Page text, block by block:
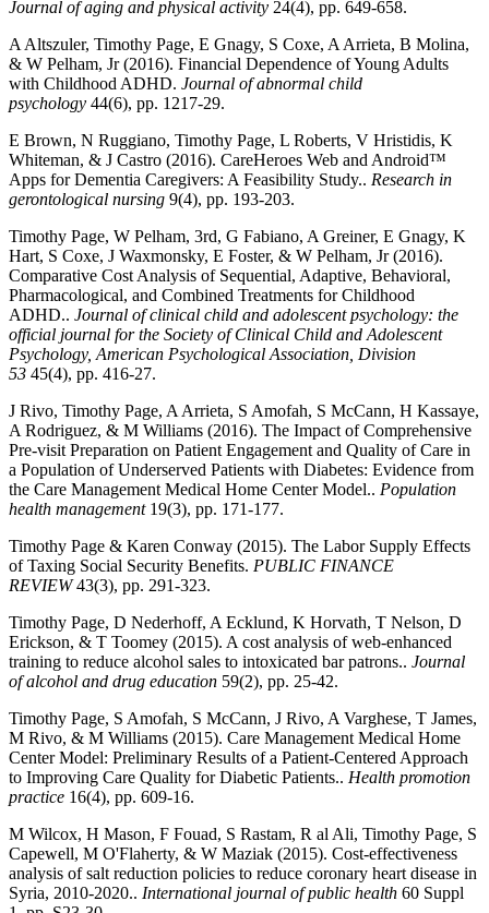
Journal of aging and physical activity 24(4), pp. 649-658.
A Altszuler, Timothy Page, E Gnagy, S Coxe, A Arrieta, B Molina,
& W Pelham, Jr (2016). Financial Dependence of Young Adults
with Childhood ADHD. Journal of abnormal child
psychology 44(6), pp. 1217-29.
E Brown, N Ruggiano, Timothy Page, L Roberts, V Hristidis, K
Whiteman, & J Castro (2016). CareHeroes Web and Android™
Apps for Dementia Caregivers: A Feasibility Study.. Research in
gerontological nursing 9(4), pp. 193-203.
Timothy Page, W Pelham, 3rd, G Fabiano, A Greiner, E Gnagy, K
Hart, S Coxe, J Waxmonsky, E Foster, & W Pelham, Jr (2016).
Comparative Cost Analysis of Sequential, Adaptive, Behavioral,
Pharmacological, and Combined Treatments for Childhood
ADHD.. Journal of clinical child and adolescent psychology: the
official journal for the Society of Clinical Child and Adolescent
Psychology, American Psychological Association, Division
53 45(4), pp. 416-27.
J Rivo, Timothy Page, A Arrieta, S Amofah, S McCann, H Kassaye,
A Rodriguez, & M Williams (2016). The Impact of Comprehensive
Pre-visit Preparation on Patient Engagement and Quality of Care in
a Population of Underserved Patients with Diabetes: Evidence from
the Care Management Medical Home Center Model.. Population
health management 19(3), pp. 171-177.
Timothy Page & Karen Conway (2015). The Labor Supply Effects
of Taxing Social Security Benefits. PUBLIC FINANCE
REVIEW 43(3), pp. 291-323.
Timothy Page, D Nederhoff, A Ecklund, K Horvath, T Nelson, D
Erickson, & T Toomey (2015). A cost analysis of web-enhanced
training to reduce alcohol sales to intoxicated bar patrons.. Journal
of alcohol and drug education 59(2), pp. 25-42.
Timothy Page, S Amofah, S McCann, J Rivo, A Varghese, T James,
M Rivo, & M Williams (2015). Care Management Medical Home
Center Model: Preliminary Results of a Patient-Centered Approach
to Improving Care Quality for Diabetic Patients.. Health promotion
practice 16(4), pp. 609-16.
M Wilcox, H Mason, F Fouad, S Rastam, R al Ali, Timothy Page, S
Capewell, M O'Flaherty, & W Maziak (2015). Cost-effectiveness
analysis of salt reduction policies to reduce coronary heart disease in
Syria, 2010-2020.. International journal of public health 60 Suppl